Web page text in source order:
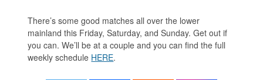
There’s some good matches all over the lower
mainland this Friday, Saturday, and Sunday. Get out if
you can. We’ll be at a couple and you can find the full
weekly schedule HERE.